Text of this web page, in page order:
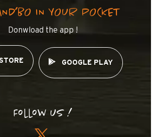
IN YOUR POCKET
Donwload the app !
GOOGLE PLAY
Follow us !